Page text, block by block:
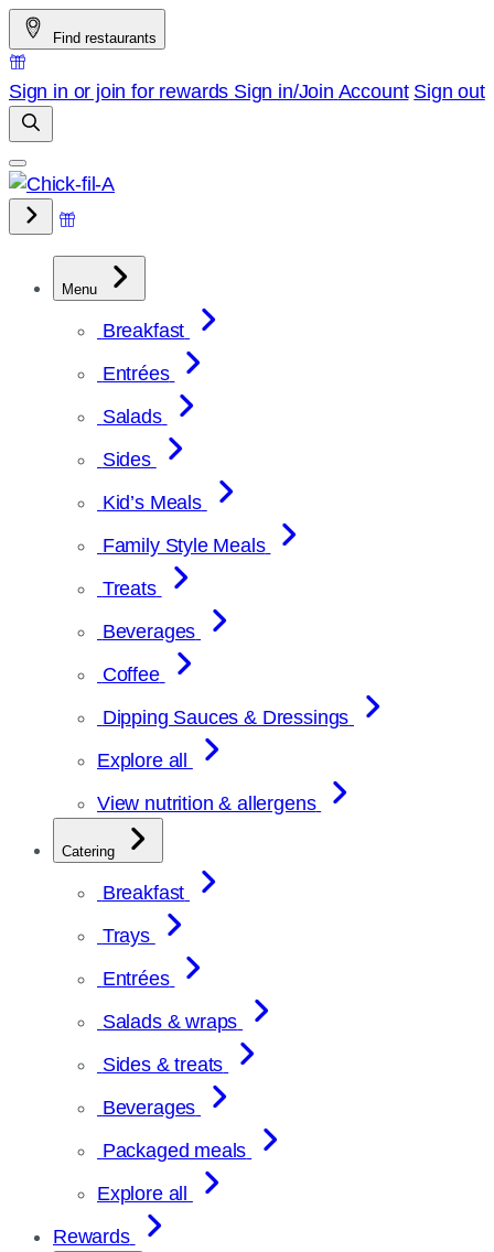
Skip
to
content
Find restaurants
Sign in or join for rewards Sign in/Join Account Sign out
Menu
Breakfast
Entrées
Salads
Sides
Kid’s Meals
Family Style Meals
Treats
Beverages
Coffee
Dipping Sauces & Dressings
Explore all
View nutrition & allergens
Catering
Breakfast
Trays
Entrées
Salads & wraps
Sides & treats
Beverages
Packaged meals
Explore all
Rewards